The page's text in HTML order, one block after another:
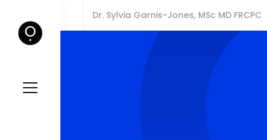
Dr. Sylvia Garnis-Jones, MSc MD FRCPC